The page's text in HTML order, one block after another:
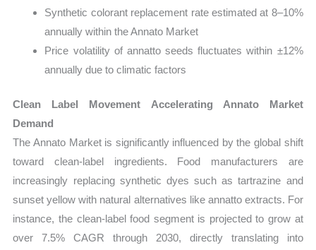
Synthetic colorant replacement rate estimated at 8–10%
annually within the Annato Market
Price volatility of annatto seeds fluctuates within ±12%
annually due to climatic factors
Clean Label Movement Accelerating Annato Market
Demand
The Annato Market is significantly influenced by the global shift
toward clean-label ingredients. Food manufacturers are
increasingly replacing synthetic dyes such as tartrazine and
sunset yellow with natural alternatives like annatto extracts. For
instance, the clean-label food segment is projected to grow at
over 7.5% CAGR through 2030, directly translating into